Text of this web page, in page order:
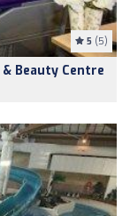
5 (5)
Beauty Centre